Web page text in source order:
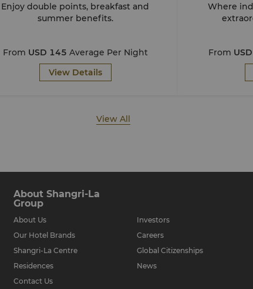
Enjoy double points, breakfast and
summer benefits.
From USD 145 Average Per Night
View Details
Where
From
View All
About Shangri-La
Group
About Us
Our Hotel Brands
Shangri-La Centre
Residences
Contact Us
Investors
Careers
Global Citizenships
News